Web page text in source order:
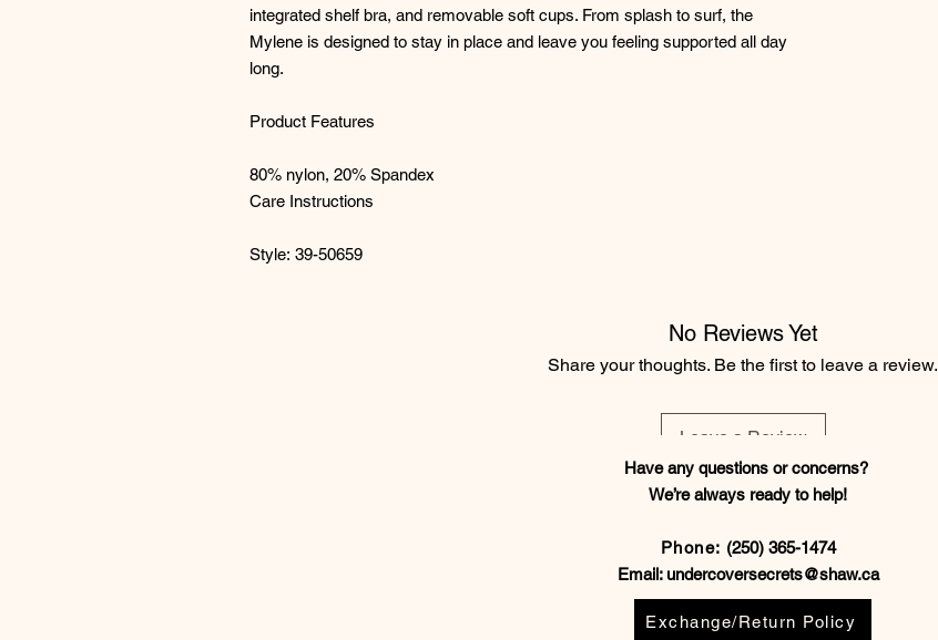
integrated shelf bra, and removable soft cups. From splash to surf, the
Mylene is designed to stay in place and leave you feeling supported all day
long.
Product Features
80% nylon, 20% Spandex
Care Instructions
Style: 39-50659
No Reviews Yet
Share your thoughts. Be the first to leave a review.
Leave a Review
Have any questions or concerns?
We’re always ready to help!
Phone: (250) 365-1474
Email: undercoversecrets@shaw.ca
Exchange/Return Policy